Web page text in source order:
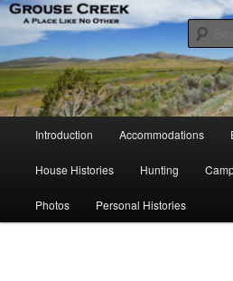
Skip
to
primary
contentGrouse Creek
A Place Like No Other
Introduction Accommodations
House Histories Hunting
Photos Personal Histories